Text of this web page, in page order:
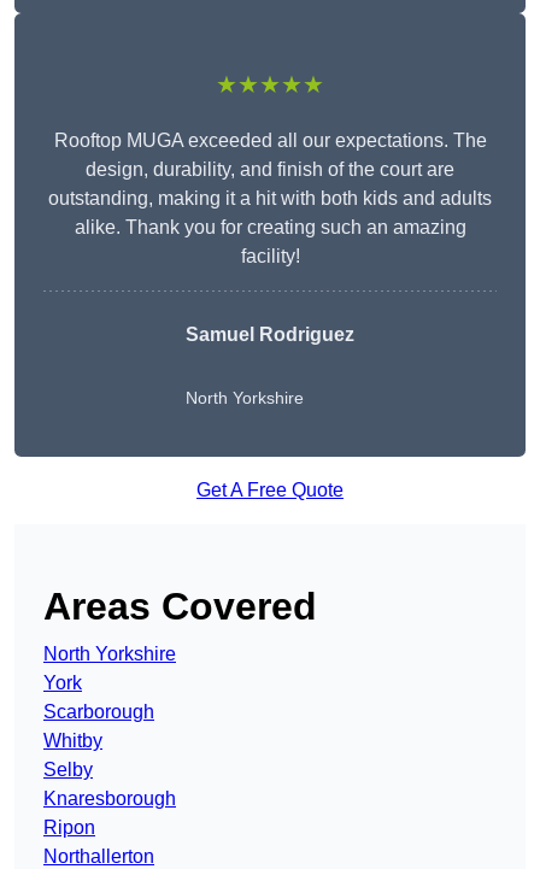
★★★★★
Rooftop MUGA exceeded all our expectations. The
design, durability, and finish of the court are
outstanding, making it a hit with both kids and adults
alike. Thank you for creating such an amazing
facility!
Samuel Rodriguez
North Yorkshire
Get A Free Quote
Areas Covered
North Yorkshire
York
Scarborough
Whitby
Selby
Knaresborough
Ripon
Northallerton